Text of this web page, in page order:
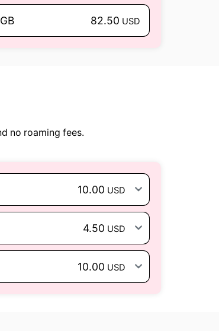
82.50 USD
no roaming fees.
10.00 USD
4.50 USD
10.00 USD